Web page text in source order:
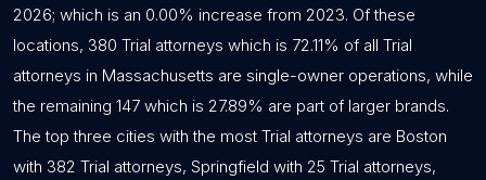
2026; which is an 0.00% increase from 2023. Of these
locations, 380 Trial attorneys which is 72.11% of all Trial
attorneys in Massachusetts are single-owner operations, while
the remaining 147 which is 27.89% are part of larger brands.
The top three cities with the most Trial attorneys are Boston
with 382 Trial attorneys, Springfield with 25 Trial attorneys,